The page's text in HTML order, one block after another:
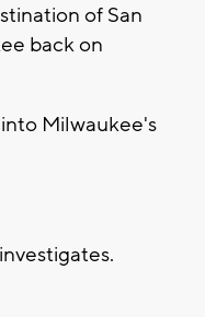
of San
back on
Milwaukee's
investigates.